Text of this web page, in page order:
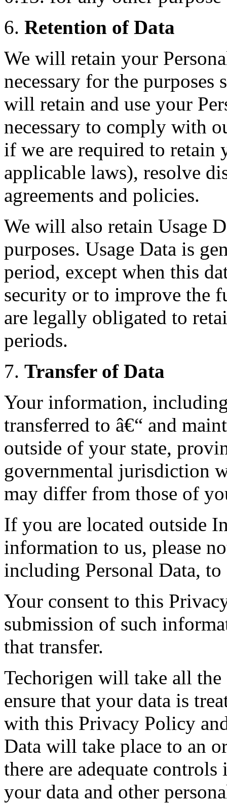
6. Retention of Data
We will retain your
necessary for the
will retain and use your
necessary to comply with
if we are required to
applicable laws), resolve
agreements and policies.
We will also retain Usage
purposes. Usage Data is
period, except when this
security or to improve the
are legally obligated to
periods.
7. Transfer of Data
Your information,
transferred to â€“ and
outside of your state,
governmental jurisdiction
may differ from those of
If you are located outside
information to us, please
including Personal Data,
Your consent to this
submission of such
that transfer.
Techorigen will take all the
ensure that your data is
with this Privacy Policy
Data will take place to an
there are adequate
your data and other